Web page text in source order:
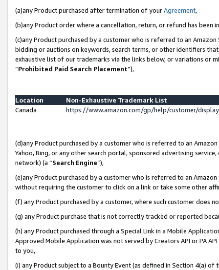
(a)any Product purchased after termination of yourAgreement,
(b)any Product order where a cancellation, return, or refund has been
(c)any Product purchased by a customer who is referred to an
bidding or auctions on keywords, search terms, or other identifiers
exhaustive list of our trademarks via the links below, or variations or
“Prohibited Paid Search Placement”),
Location
Non-Exhaustive Trademark List
Canada
https://www.amazon.com/gp/help/customer/
(d)any Product purchased by a customer who is referred to an
Yahoo, Bing, or any other search portal, sponsored advertising
network) (a “Search Engine”),
(e)any Product purchased by a customer who is referred to an
without requiring the customer to click on a link or take some other
(f) any Product purchased by a customer, where such customer does
(g) any Product purchase that is not correctly tracked or reported
(h) any Product purchased through a Special Link in a Mobile
Approved Mobile Application was not served by Creators API or PA
to you,
(i) any Product subject to a Bounty Event (as defined in Section 4(a)